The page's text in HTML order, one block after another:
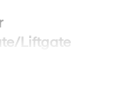
Liftgate